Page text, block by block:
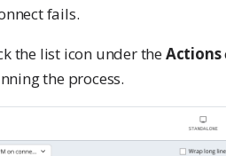
fails.
the list icon under theActions
the process.